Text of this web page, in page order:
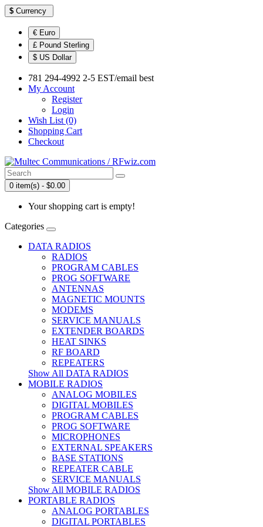
$ Currency
€ Euro
£ Pound Sterling
$ US Dollar
781 294-4992 2-5 EST/email best
My Account
Register
Login
Wish List (0)
Shopping Cart
Checkout
0 item(s) - $0.00
Your shopping cart is empty!
Categories
DATA RADIOS
RADIOS
PROGRAM CABLES
PROG SOFTWARE
ANTENNAS
MAGNETIC MOUNTS
MODEMS
SERVICE MANUALS
EXTENDER BOARDS
HEAT SINKS
RF BOARD
REPEATERS
Show All DATA RADIOS
MOBILE RADIOS
ANALOG MOBILES
DIGITAL MOBILES
PROGRAM CABLES
PROG SOFTWARE
MICROPHONES
EXTERNAL SPEAKERS
BASE STATIONS
REPEATER CABLE
SERVICE MANUALS
Show All MOBILE RADIOS
PORTABLE RADIOS
ANALOG PORTABLES
DIGITAL PORTABLES